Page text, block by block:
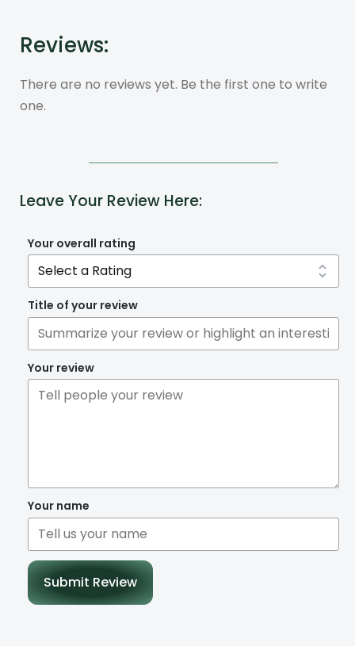
Reviews:
There are no reviews yet. Be the first one to write
one.
Leave Your Review Here:
Your overall rating
Title of your review
Your review
Your name
Submit Review